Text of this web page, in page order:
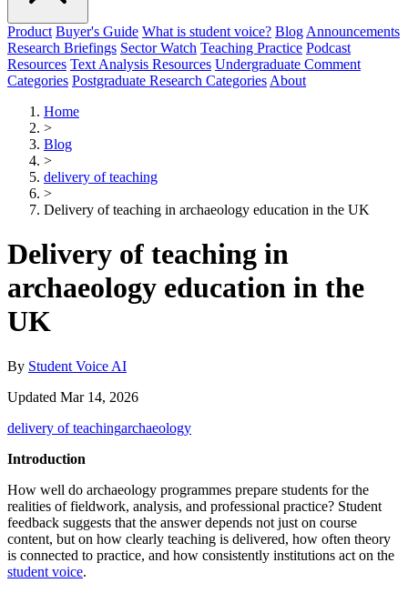
Product Buyer's Guide What is student voice? Blog Announcements
Research Briefings Sector Watch Teaching Practice Podcast
Resources Text Analysis Resources Undergraduate Comment
Categories Postgraduate Research Categories About
Home
>
Blog
>
delivery of teaching
>
Delivery of teaching in archaeology education in the UK
Delivery of teaching in
archaeology education in the
UK
By Student Voice AI
Updated Mar 14, 2026
delivery of teachingarchaeology
Introduction
How well do archaeology programmes prepare students for the
realities of fieldwork, analysis, and professional practice? Student
feedback suggests that the answer depends not just on course
content, but on how clearly teaching is delivered, how often theory
is connected to practice, and how consistently institutions act on the
student voice.